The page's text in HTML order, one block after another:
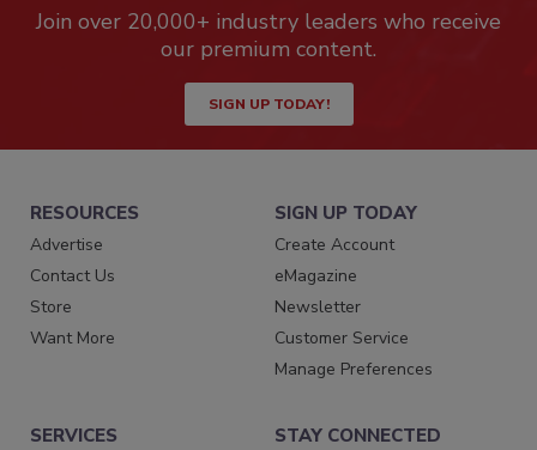
Join over 20,000+ industry leaders who receive
our premium content.
SIGN UP TODAY!
RESOURCES
Advertise
Contact Us
Store
Want More
SIGN UP TODAY
Create Account
eMagazine
Newsletter
Customer Service
Manage Preferences
SERVICES STAY CONNECTED